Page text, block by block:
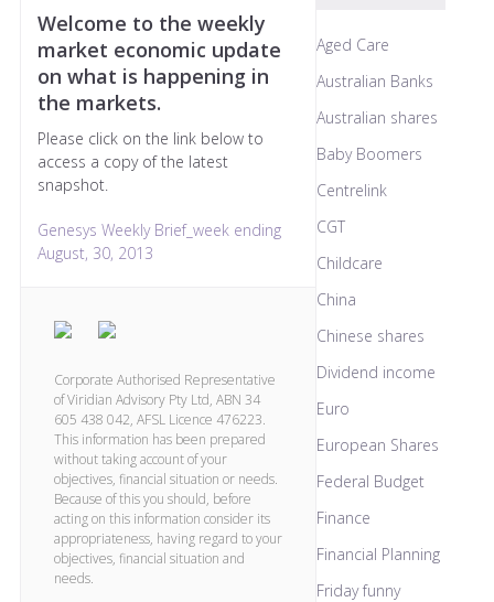
Welcome to the weekly
market economic update
on what is happening in
the markets.
Please click on the link below to
access a copy of the latest
snapshot.
Genesys Weekly Brief_week ending
August, 30, 2013
Corporate Authorised Representative
of Viridian Advisory Pty Ltd, ABN 34
605 438 042, AFSL Licence 476223.
This information has been prepared
without taking account of your
objectives, financial situation or needs.
Because of this you should, before
acting on this information consider its
appropriateness, having regard to your
objectives, financial situation and
needs.
Aged Care
Australian Banks
Australian shares
Baby Boomers
Centrelink
CGT
Childcare
China
Chinese shares
Dividend income
Euro
European Shares
Federal Budget
Finance
Financial Planning
Friday funny